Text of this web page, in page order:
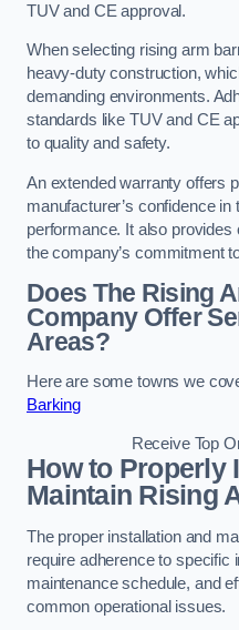
TUV and CE approval.
When selecting rising arm
heavy-duty construction,
demanding environments.
standards like TUV and CE
to quality and safety.
An extended warranty offers
manufacturer’s confidence in
performance. It also
the company’s commitment
Does The Rising
Company Offer
Areas?
Here are some towns we
Barking
Receive Top
How to Properly
Maintain Rising
The proper installation and
require adherence to specific
maintenance schedule, and
common operational issues.